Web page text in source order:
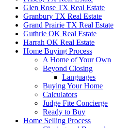
Glen Rose TX Real Estate
Granbury TX Real Estate
Grand Prairie TX Real Estate
Guthrie OK Real Estate
Harrah OK Real Estate
Home Buying Process
A Home of Your Own
Beyond Closing
Languages
Buying Your Home
Calculators
Judge Fite Concierge
Ready to Buy
Home Selling Process